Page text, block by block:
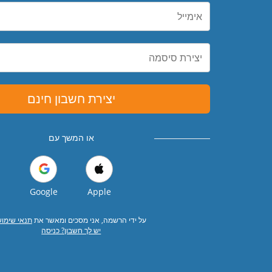
יצירת חשבון חינם
או המשך עם
Apple
Google
על ידי הרשמה, אני מסכים ומאשר אתתנאי
יש לך חשבון? כניסה